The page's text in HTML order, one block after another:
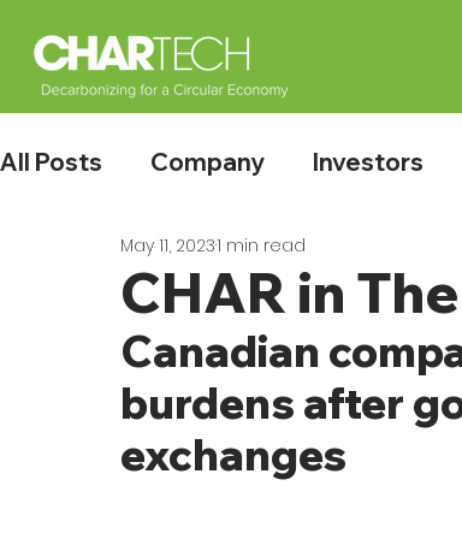
All Posts Company Investors
CHAR in
May 11, 20231 min read
Canadian
burdens after
exchanges